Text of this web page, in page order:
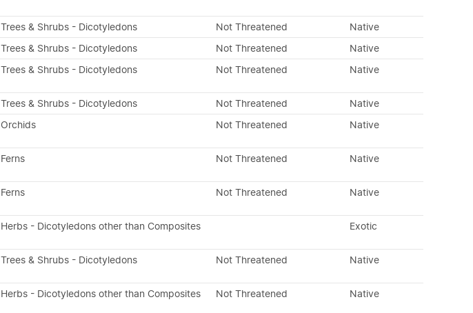
Trees & Shrubs - Dicotyledons Not Threatened
Native
Trees & Shrubs - Dicotyledons Not Threatened
Native
Trees & Shrubs - Dicotyledons Not Threatened Native
Trees & Shrubs - Dicotyledons Not Threatened
Native
Orchids Not Threatened Native
Ferns Not Threatened Native
Ferns Not Threatened Native
Herbs - Dicotyledons other than Composites Exotic
Trees & Shrubs - Dicotyledons Not Threatened Native
Herbs - Dicotyledons other than Composites Not Threatened Native